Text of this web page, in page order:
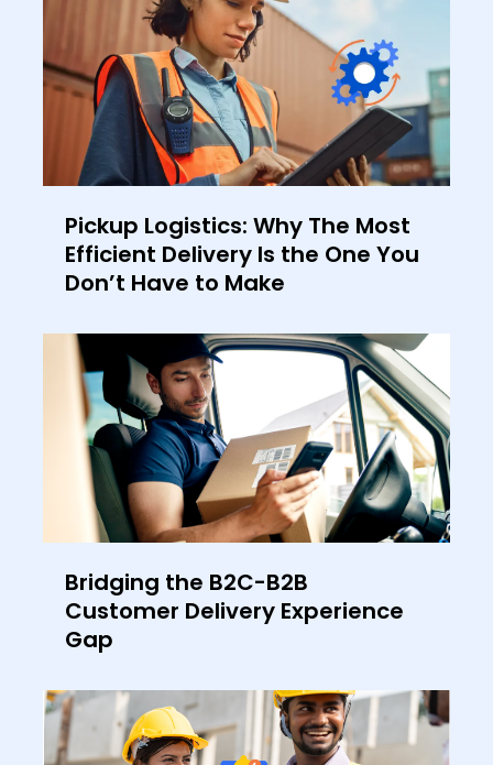
Pickup Logistics: Why The Most
Efficient Delivery Is the One You
Don’t Have to Make
Bridging the B2C-B2B
Customer Delivery Experience
Gap